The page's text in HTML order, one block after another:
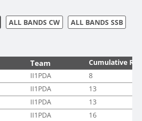
ALL BANDS CW
ALL BANDS SSB
Team Cumulative
II1PDA 8
II1PDA 13
II1PDA 13
II1PDA 16